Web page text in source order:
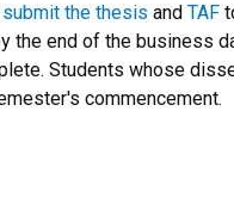
submit the thesis and TAF
the end of the business
Students whose
commencement.